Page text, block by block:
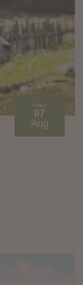
Friday
07
Aug